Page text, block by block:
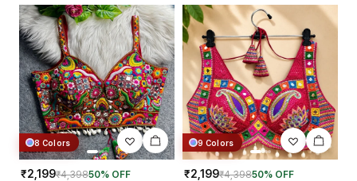
and your delivery prosess are
truly incredible from Gujarat to
Kolkata just in 4 dav
8 Colors
₹2,199₹4,39850% OFF
9 Colors
₹2,199₹4,39850% OFF